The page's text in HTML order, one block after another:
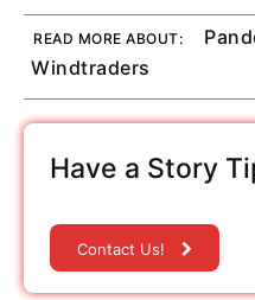
READ MORE ABOUT:
Windtraders
Have a Story
Contact Us!